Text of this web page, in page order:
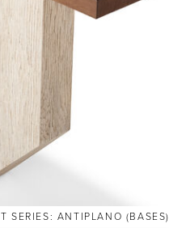
SERIES: ANTIPLANO (BASES)